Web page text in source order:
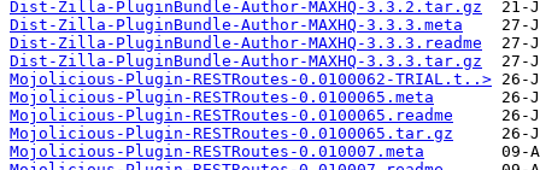
Dist-Zilla-PluginBundle-Author-MAXHQ-3.3.2.tar.gz
Dist-Zilla-PluginBundle-Author-MAXHQ-3.3.3.meta
Dist-Zilla-PluginBundle-Author-MAXHQ-3.3.3.readme
Dist-Zilla-PluginBundle-Author-MAXHQ-3.3.3.tar.gz
Mojolicious-Plugin-RESTRoutes-0.0100062-TRIAL.t..>
Mojolicious-Plugin-RESTRoutes-0.0100065.meta
Mojolicious-Plugin-RESTRoutes-0.0100065.readme
Mojolicious-Plugin-RESTRoutes-0.0100065.tar.gz
Mojolicious-Plugin-RESTRoutes-0.010007.meta